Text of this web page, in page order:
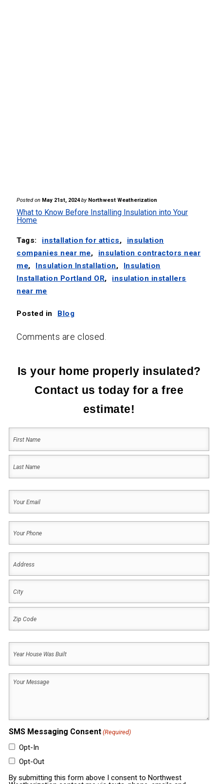
Posted on May 21st, 2024 by Northwest Weatherization
What to Know Before Installing Insulation into Your
Home
Tags: installation for attics,
insulation
companies near me,
insulation contractors near
me, Insulation Installation,
Insulation
Installation Portland OR,
insulation installers
near me
Posted in Blog
Comments are closed.
Is your home properly insulated?
Contact us today for a free
estimate!
Your
Name
(Required)
(Required)
Address
(Required)
Code
Was
Your
SMS Messaging Consent (Required)
Opt-In
Opt-Out
By submitting this form above I consent to Northwest